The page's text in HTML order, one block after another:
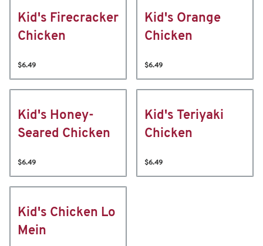
Kid's Firecracker
Chicken
$6.49
Kid's Orange
Chicken
$6.49
Kid's Honey-
Seared Chicken
$6.49
Kid's Teriyaki
Chicken
$6.49
Kid's Chicken Lo
Mein